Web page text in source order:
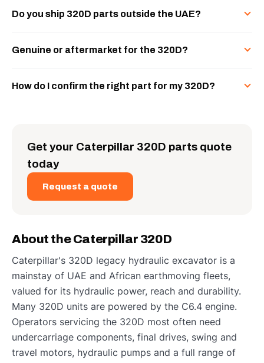
Do you ship 320D parts outside the UAE?
Genuine or aftermarket for the 320D?
How do I confirm the right part for my 320D?
Get your Caterpillar 320D parts quote
today
Request a quote
About the Caterpillar 320D
Caterpillar's 320D legacy hydraulic excavator is a
mainstay of UAE and African earthmoving fleets,
valued for its hydraulic power, reach and durability.
Many 320D units are powered by the C6.4 engine.
Operators servicing the 320D most often need
undercarriage components, final drives, swing and
travel motors, hydraulic pumps and a full range of